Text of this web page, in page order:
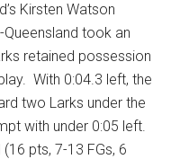
Kirsten Watson
Queensland took an
retained possession
With 0:04.3 left, the
two Larks under the
with under 0:05 left.
(16 pts, 7-13 FGs, 6